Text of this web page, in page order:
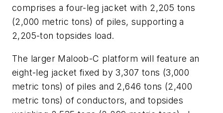
comprises a four-leg jacket with 2,205 tons
(2,000 metric tons) of piles, supporting a
2,205-ton topsides load.
The larger Maloob-C platform will feature an
eight-leg jacket fixed by 3,307 tons (3,000
metric tons) of piles and 2,646 tons (2,400
metric tons) of conductors, and topsides